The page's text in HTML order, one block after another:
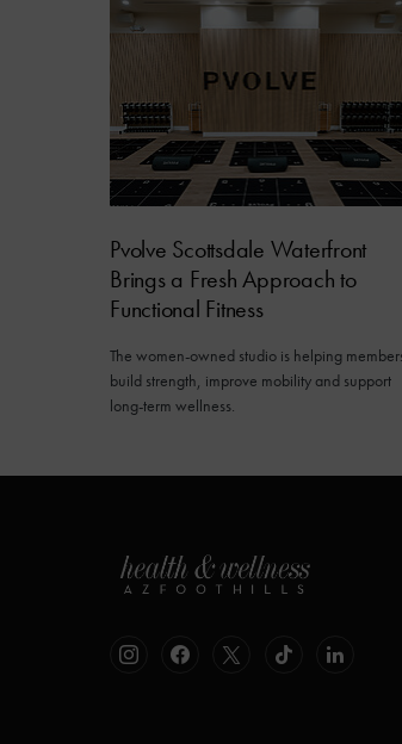
Pvolve Scottsdale Waterfront
Brings a Fresh Approach to
Functional Fitness
The women-owned studio is helping
build strength, improve mobility and support
long-term wellness.